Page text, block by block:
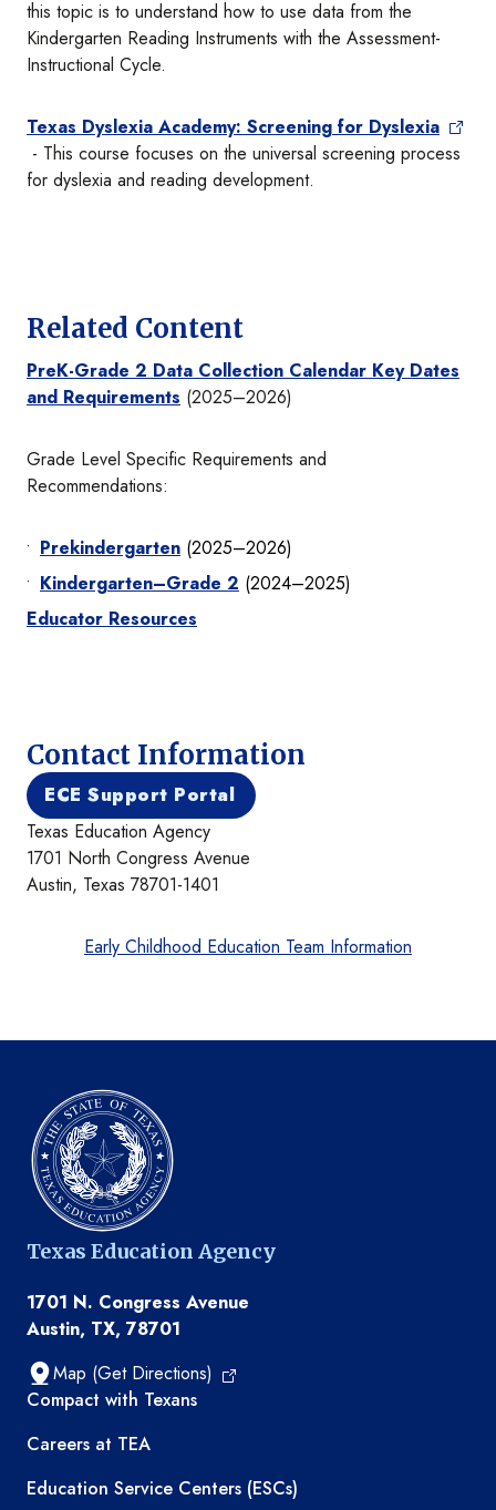
Related Content
PreK-Grade 2 Data Collection Calendar Key Dates
and Requirements (2025–2026)
Grade Level Specific Requirements and
Recommendations:
Prekindergarten (2025–2026)
Kindergarten–Grade 2 (2024–2025)
Educator Resources
Contact Information
ECE Support Portal
Texas Education Agency
1701 North Congress Avenue
Austin, Texas 78701-1401
Early Childhood Education Team Information
this topic is to understand how to use data from the
Kindergarten Reading Instruments with the Assessment-
Instructional Cycle.
Texas Dyslexia Academy: Screening for Dyslexia
- This course focuses on the universal screening process
for dyslexia and reading development.
Texas Education Agency
1701 N. Congress Avenue
Austin, TX, 78701
Map (Get Directions)
TEA resources
Compact with Texans
Careers at TEA
Education Service Centers (ESCs)